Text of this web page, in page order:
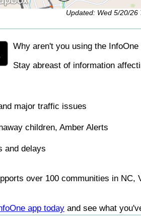
Updated: Wed 5/20/26
Why aren't you using the InfoOne
Stay abreast of information
major traffic issues
children, Amber Alerts
and delays
over 100 communities in NC,
app today and see what